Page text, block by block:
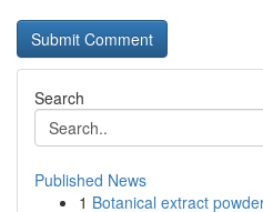
Search
Published News
1 Botanical extract